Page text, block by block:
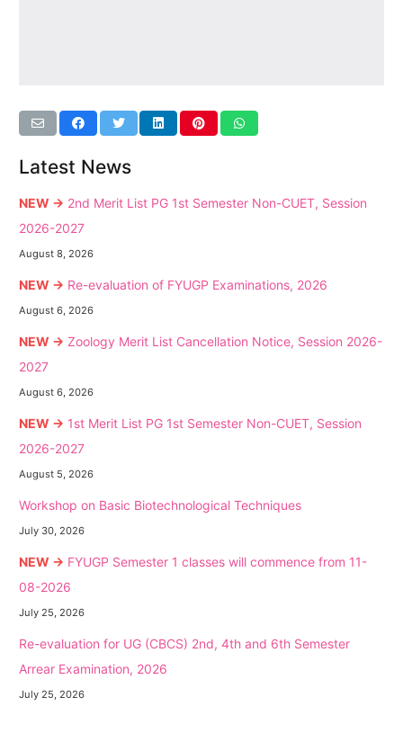
Latest News
NEW → 2nd Merit List PG 1st Semester Non-CUET, Session
2026-2027
August 8, 2026
NEW → Re-evaluation of FYUGP Examinations, 2026
August 6, 2026
NEW → Zoology Merit List Cancellation Notice, Session 2026-
2027
August 6, 2026
NEW → 1st Merit List PG 1st Semester Non-CUET, Session
2026-2027
August 5, 2026
Workshop on Basic Biotechnological Techniques
July 30, 2026
NEW → FYUGP Semester 1 classes will commence from 11-
08-2026
July 25, 2026
Re-evaluation for UG (CBCS) 2nd, 4th and 6th Semester
Arrear Examination, 2026
July 25, 2026